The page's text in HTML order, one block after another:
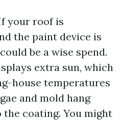
your roof is
the paint device is
be a wise spend.
extra sun, which
house temperatures
and mold hang
coating. You might